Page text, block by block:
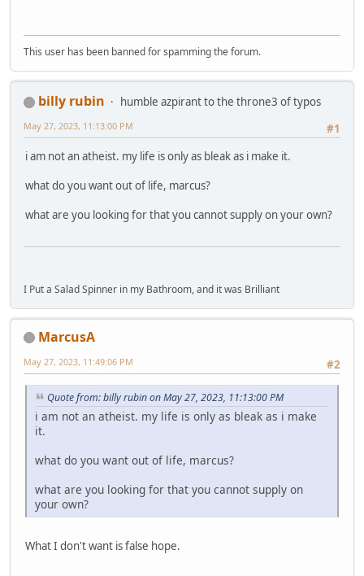
This user has been banned for spamming the forum.
billy rubin
humble azpirant to the throne3 of typos
#1
May 27, 2023, 11:13:00 PM
i am not an atheist. my life is only as bleak as i make it.
what do you want out of life, marcus?
what are you looking for that you cannot supply on your own?
I Put a Salad Spinner in my Bathroom, and it was Brilliant
MarcusA
#2
May 27, 2023, 11:49:06 PM
Quote from: billy rubin on May 27, 2023, 11:13:00 PM
i am not an atheist. my life is only as bleak as i make
it.
what do you want out of life, marcus?
what are you looking for that you cannot supply on
your own?
What I don't want is false hope.